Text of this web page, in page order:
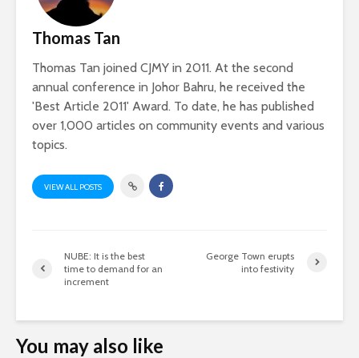
Thomas Tan
Thomas Tan joined CJMY in 2011. At the second
annual conference in Johor Bahru, he received the
'Best Article 2011' Award. To date, he has published
over 1,000 articles on community events and various
topics.
VIEW ALL POSTS
NUBE: It is the best
time to demand for an
increment
George Town erupts
into festivity
You may also like